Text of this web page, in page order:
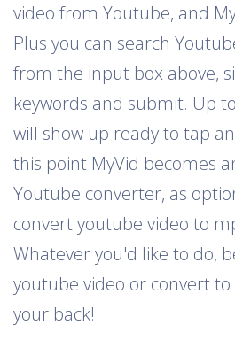
video from Youtube, and
Plus you can search
from the input box above,
keywords and submit. Up
will show up ready to tap
this point MyVid becomes
Youtube converter, as
convert youtube video to
Whatever you'd like to do,
youtube video or convert to
your back!